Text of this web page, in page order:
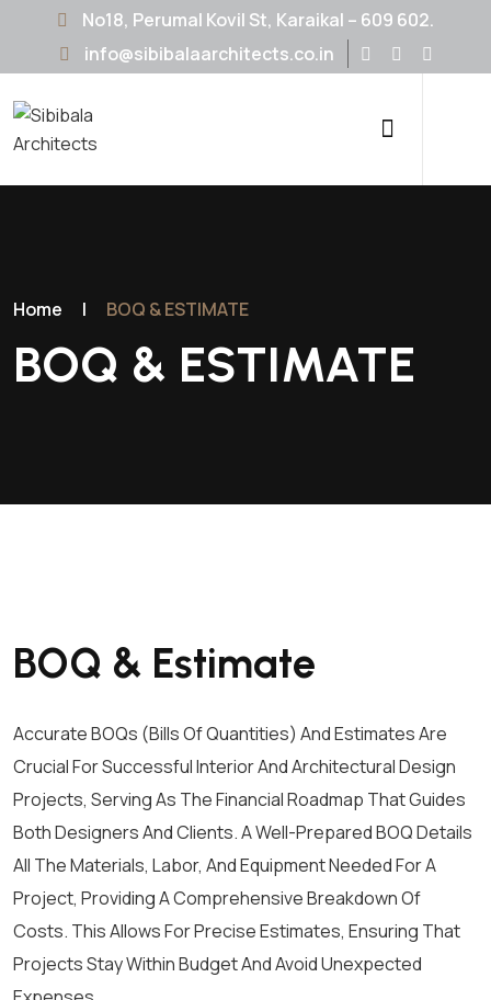
No18, Perumal Kovil St, Karaikal – 609 602.
info@sibibalaarchitects.co.in
Home | BOQ & ESTIMATE
BOQ & ESTIMATE
BOQ & Estimate
Accurate BOQs (Bills Of Quantities) And Estimates Are
Crucial For Successful Interior And Architectural Design
Projects, Serving As The Financial Roadmap That Guides
Both Designers And Clients. A Well-Prepared BOQ Details
All The Materials, Labor, And Equipment Needed For A
Project, Providing A Comprehensive Breakdown Of
Costs. This Allows For Precise Estimates, Ensuring That
Projects Stay Within Budget And Avoid Unexpected